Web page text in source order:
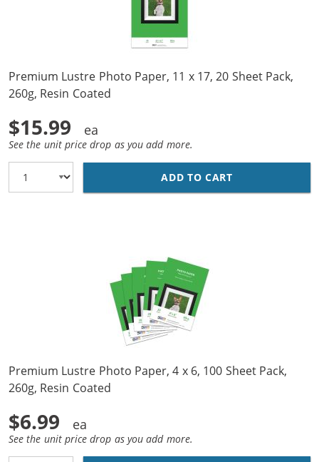
Premium Lustre Photo Paper, 11 x 17, 20 Sheet Pack,
260g, Resin Coated
$15.99
See the unit price drop as you add more.
ADD TO CART
Premium Lustre Photo Paper, 4 x 6, 100 Sheet Pack,
260g, Resin Coated
$6.99
See the unit price drop as you add more.